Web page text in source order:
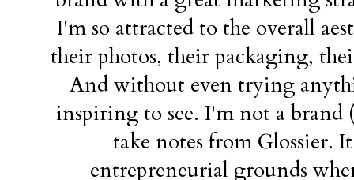
I'm so attracted to the overall
their photos, their packaging,
And without even trying
inspiring to see. I'm not a brand
take notes from Glossier.
entrepreneurial grounds